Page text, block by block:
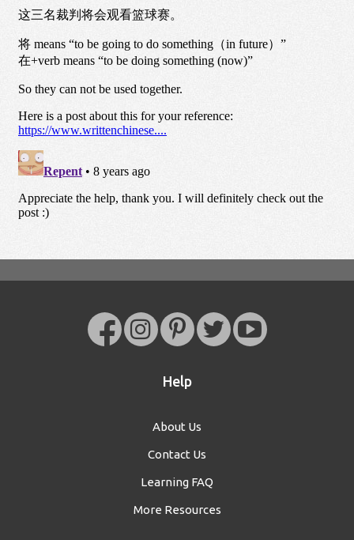
Help
About Us
Contact Us
Learning FAQ
More Resources